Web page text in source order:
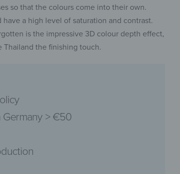
so that the colours come into their own.
a high level of saturation and contrast.
is the impressive 3D colour depth effect,
Thailand the finishing touch.
Germany > €50